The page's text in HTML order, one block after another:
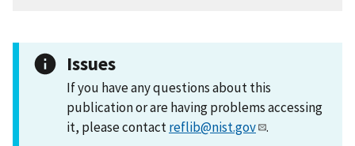
Issues
If you have any questions about this
publication or are having problems accessing
it, please contactreflib@nist.gov .